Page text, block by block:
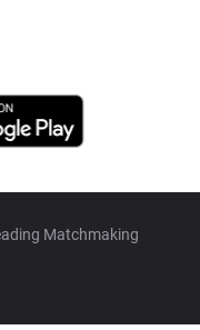
Matchmaking